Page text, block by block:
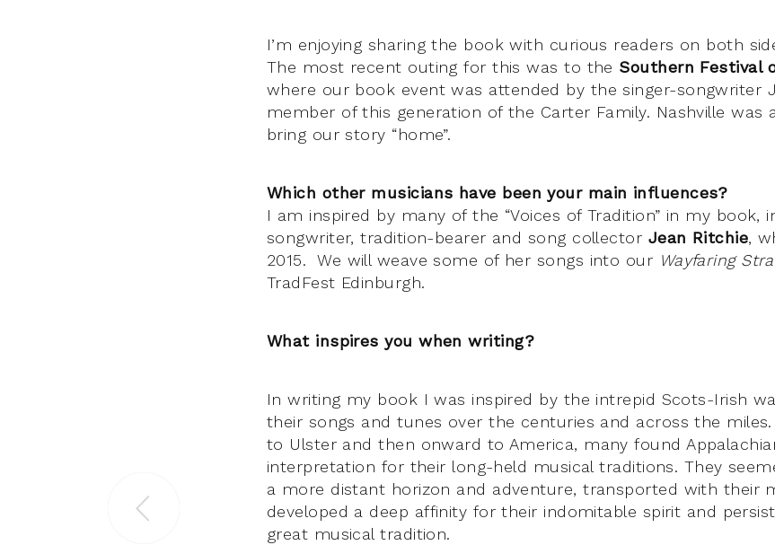
I’m enjoying sharing the book with curious readers on both
The most recent outing for this was to the Southern Festival
where our book event was attended by the singer-songwriter
member of this generation of the Carter Family. Nashville was
bring our story “home”.
Which other musicians have been your main influences?
I am inspired by many of the “Voices of Tradition” in my book,
songwriter, tradition-bearer and song collector Jean Ritchie,
2015. We will weave some of her songs into our Wayfaring
TradFest Edinburgh.
What inspires you when writing?
In writing my book I was inspired by the intrepid Scots-Irish
their songs and tunes over the centuries and across the
to Ulster and then onward to America, many found
interpretation for their long-held musical traditions. They
a more distant horizon and adventure, transported with their
developed a deep affinity for their indomitable spirit and
great musical tradition.